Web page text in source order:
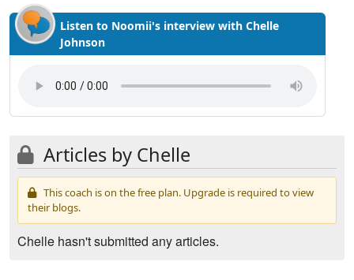
Listen to Noomii's interview with Chelle
Johnson
Articles by Chelle
This coach is on the free plan. Upgrade is required to view
their blogs.
Chelle hasn't submitted any articles.